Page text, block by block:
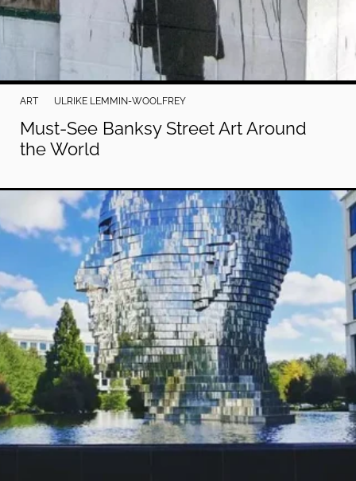
ART ULRIKE LEMMIN-WOOLFREY
Must-See Banksy Street Art Around
the World